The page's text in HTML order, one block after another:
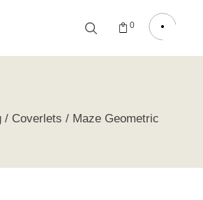
0
Coverlets
Maze Geometric